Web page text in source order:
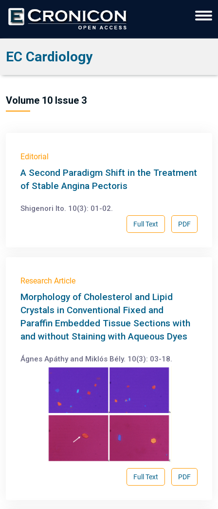
EC Cardiology
Volume 10 Issue 3
Editorial
A Second Paradigm Shift in the Treatment
of Stable Angina Pectoris
Shigenori Ito. 10(3): 01-02.
PDF
Full Text
Research Article
Morphology of Cholesterol and Lipid
Crystals in Conventional Fixed and
Paraffin Embedded Tissue Sections with
and without Staining with Aqueous Dyes
Ágnes Apáthy and Miklós Bély. 10(3): 03-18.
PDF
Full Text